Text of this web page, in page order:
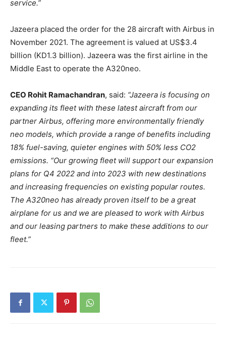
service.”
Jazeera placed the order for the 28 aircraft with Airbus in
November 2021. The agreement is valued at US$3.4
billion (KD1.3 billion). Jazeera was the first airline in the
Middle East to operate the A320neo.
CEO Rohit Ramachandran, said: “Jazeera is focusing on
expanding its fleet with these latest aircraft from our
partner Airbus, offering more environmentally friendly
neo models, which provide a range of benefits including
18% fuel-saving, quieter engines with 50% less CO2
emissions. “Our growing fleet will support our expansion
plans for Q4 2022 and into 2023 with new destinations
and increasing frequencies on existing popular routes.
The A320neo has already proven itself to be a great
airplane for us and we are pleased to work with Airbus
and our leasing partners to make these additions to our
fleet.”